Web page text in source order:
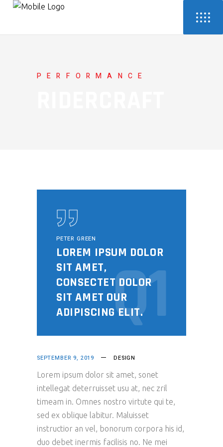
PERFORMANCE
PETER GREEN
LOREM IPSUM DOLOR
SIT AMET,
CONSECTET DOLOR
SIT AMET OUR
ADIPISCING ELIT.
Q1
SEPTEMBER 9, 2019 DESIGN
Lorem ipsum dolor sit amet, sonet
intellegat deterruisset usu at, nec zril
timeam in. Omnes nostro virtute qui te,
sed ex oblique labitur. Maluisset
instructior an vel, bonorum corpora his id,
duo debet inermis facilisis no. Ne mei